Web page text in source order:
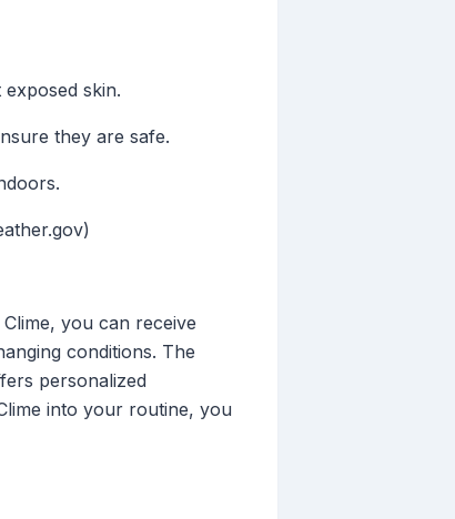
skin.
they are safe.
you can receive
conditions. The
personalized
into your routine, you